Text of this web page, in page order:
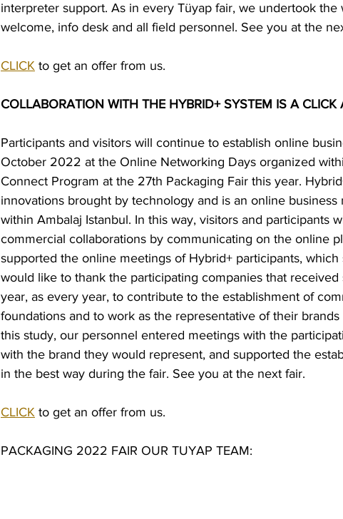
interpreter support. As in every Tüyap fair, we undertook
welcome, info desk and all field personnel. See you at the
CLICK to get an offer from us.
COLLABORATION WITH THE HYBRID+ SYSTEM IS A CLICK
Participants and visitors will continue to establish online
October 2022 at the Online Networking Days organized
Connect Program at the 27th Packaging Fair this year.
innovations brought by technology and is an online
within Ambalaj Istanbul. In this way, visitors and participants
commercial collaborations by communicating on the online
supported the online meetings of Hybrid+ participants,
would like to thank the participating companies that
year, as every year, to contribute to the establishment of
foundations and to work as the representative of their
this study, our personnel entered meetings with the
with the brand they would represent, and supported the
in the best way during the fair. See you at the next fair.
CLICK to get an offer from us.
PACKAGING 2022 FAIR OUR TUYAP TEAM: